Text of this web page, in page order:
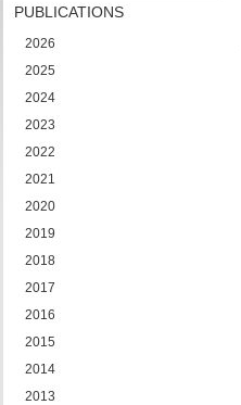
PUBLICATIONS
2026
2025
2024
2023
2022
2021
2020
2019
2018
2017
2016
2015
2014
2013